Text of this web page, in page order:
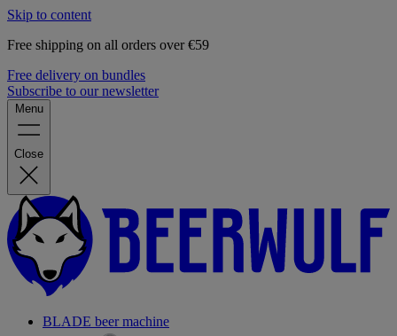
Skip to content
Free shipping on all orders over €59
Free delivery on bundles
Subscribe to our newsletter
Menu
Close
BLADE beer machine